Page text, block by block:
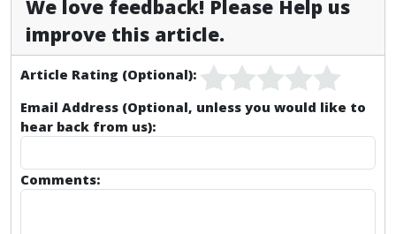
We love feedback! Please Help us
improve this article.
Article Rating (Optional):
Email Address (Optional, unless you would like to
hear back from us):
Comments: